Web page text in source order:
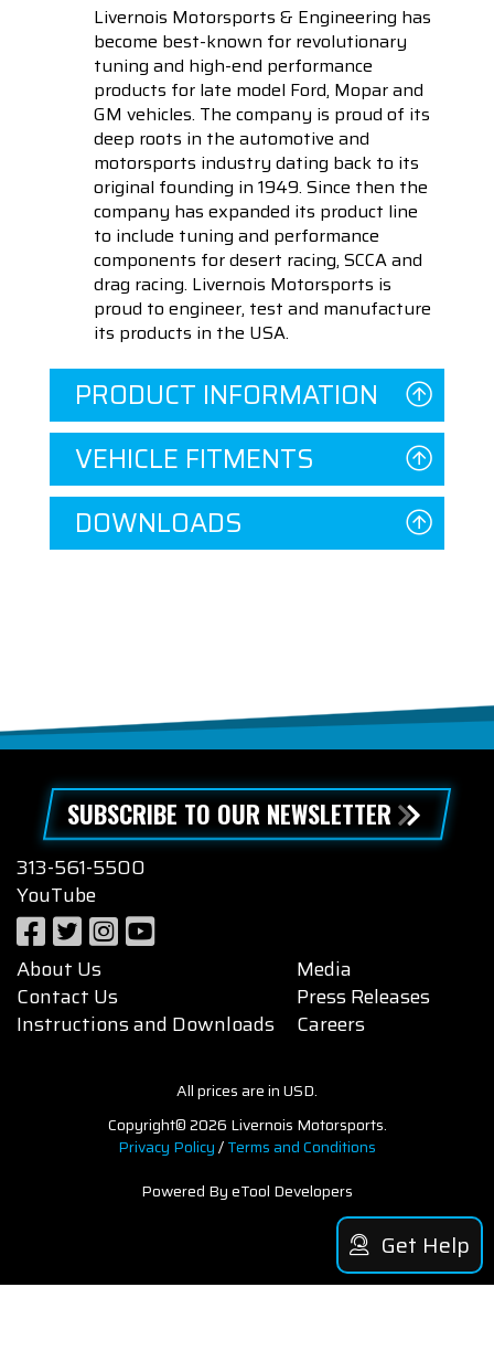
Livernois Motorsports & Engineering has
become best-known for revolutionary
tuning and high-end performance
products for late model Ford, Mopar and
GM vehicles. The company is proud of its
deep roots in the automotive and
motorsports industry dating back to its
original founding in 1949. Since then the
company has expanded its product line
to include tuning and performance
components for desert racing, SCCA and
drag racing. Livernois Motorsports is
proud to engineer, test and manufacture
its products in the USA.
PRODUCT INFORMATION
VEHICLE FITMENTS
DOWNLOADS
SUBSCRIBE TO OUR NEWSLETTER
313-561-5500
YouTube
About Us
Contact Us
Instructions and Downloads
Media
Press Releases
Careers
All prices are in USD.
Copyright© 2026 Livernois Motorsports.
Privacy Policy/Terms and Conditions
Powered By eTool Developers
Get Help